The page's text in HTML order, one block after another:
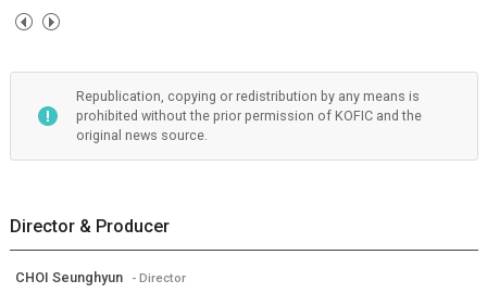
Republication, copying or redistribution by any means is
prohibited without the prior permission of KOFIC and the
original news source.
Director & Producer
CHOI Seunghyun - Director